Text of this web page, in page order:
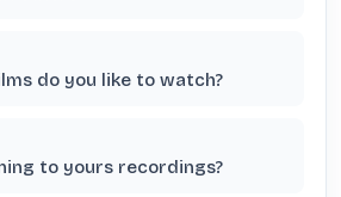
do you like to watch?
to yours recordings?